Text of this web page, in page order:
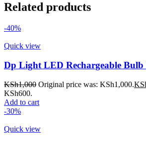
Related products
-40%
Quick view
Dp Light LED Rechargeable
KSh1,000 Original price was: KSh1,000.
KSh600.
Add to cart
-30%
Quick view